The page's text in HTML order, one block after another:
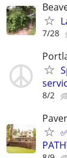
7/28
8/2